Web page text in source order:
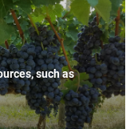
such as